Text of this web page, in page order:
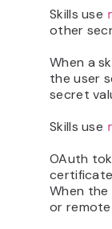
Skills use
other
When a
the user
secret
Skills use
OAuth
When the
or